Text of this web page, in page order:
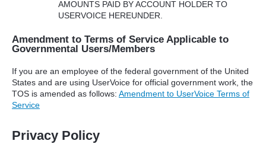
AMOUNTS PAID BYACCOUNT HOLDER TO
USERVOICE HEREUNDER
Amendment to Terms of Service Applicable to
Governmental Users/Members
If you are an employee of the federal government of the United
States and are using UserVoice for official government work, the
TOS is amended as follows: Amendment to UserVoice Terms of
Service
Privacy Policy